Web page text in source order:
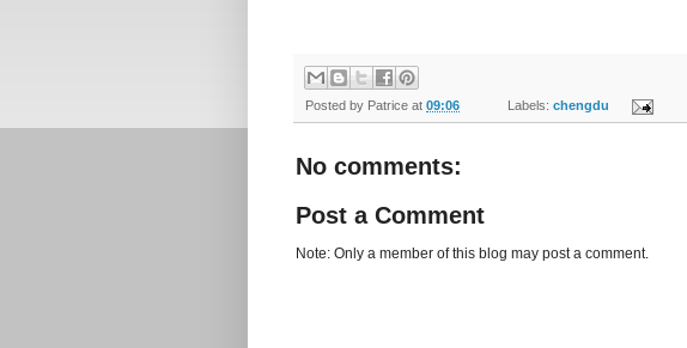
Posted by Patrice at 09:06 Labels: chengdu
No comments:
Post a Comment
Note: Only a member of this blog may post a comment.